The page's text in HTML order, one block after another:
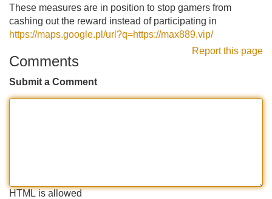
These measures are in position to stop gamers from
cashing out the reward instead of participating in
https://maps.google.pl/url?q=https://max889.vip/
Report this page
Comments
Submit a Comment
HTML is allowed